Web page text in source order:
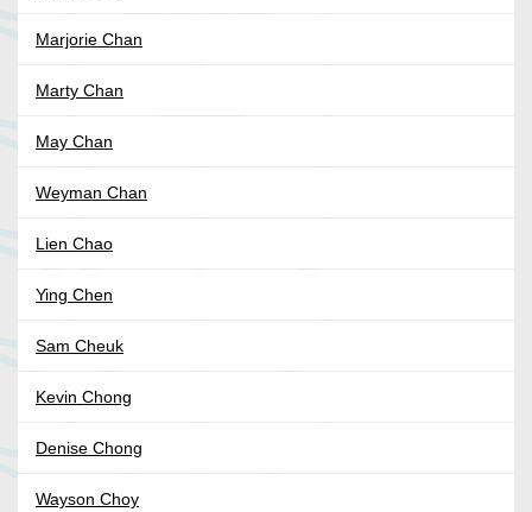
Marjorie Chan
Marty Chan
May Chan
Weyman Chan
Lien Chao
Ying Chen
Sam Cheuk
Kevin Chong
Denise Chong
Wayson Choy